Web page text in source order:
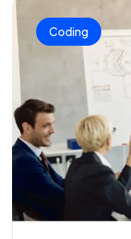
Coding